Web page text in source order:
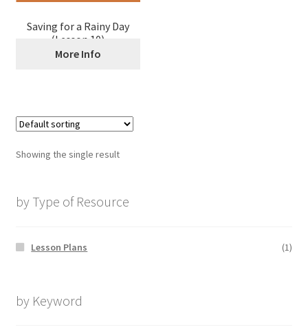
Saving for a Rainy Day
(Lesson 10)
More Info
Showing the single result
by Type of Resource
Lesson Plans (1)
by Keyword